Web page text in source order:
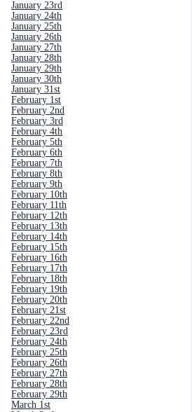
January 23rd
January 24th
January 25th
January 26th
January 27th
January 28th
January 29th
January 30th
January 31st
February 1st
February 2nd
February 3rd
February 4th
February 5th
February 6th
February 7th
February 8th
February 9th
February 10th
February 11th
February 12th
February 13th
February 14th
February 15th
February 16th
February 17th
February 18th
February 19th
February 20th
February 21st
February 22nd
February 23rd
February 24th
February 25th
February 26th
February 27th
February 28th
February 29th
March 1st